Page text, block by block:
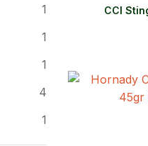
1
1
1
4
1
CCI
ADD TO